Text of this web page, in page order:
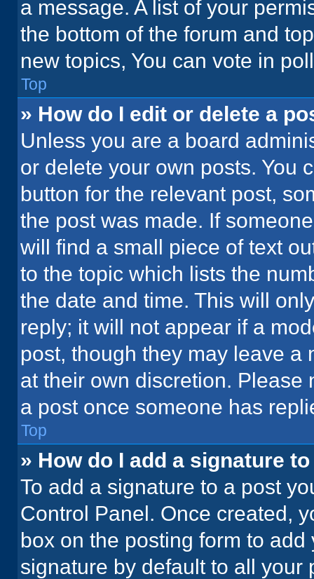
a message. A list of your
the bottom of the forum and
new topics, You can vote in
Top
» How do I edit or delete a
Unless you are a board
or delete your own posts. You
button for the relevant post,
the post was made. If
will find a small piece of text
to the topic which lists the
the date and time. This will
reply; it will not appear if a
post, though they may leave a
at their own discretion. Please
a post once someone has
Top
» How do I add a signature
To add a signature to a post
Control Panel. Once created,
box on the posting form to
signature by default to all